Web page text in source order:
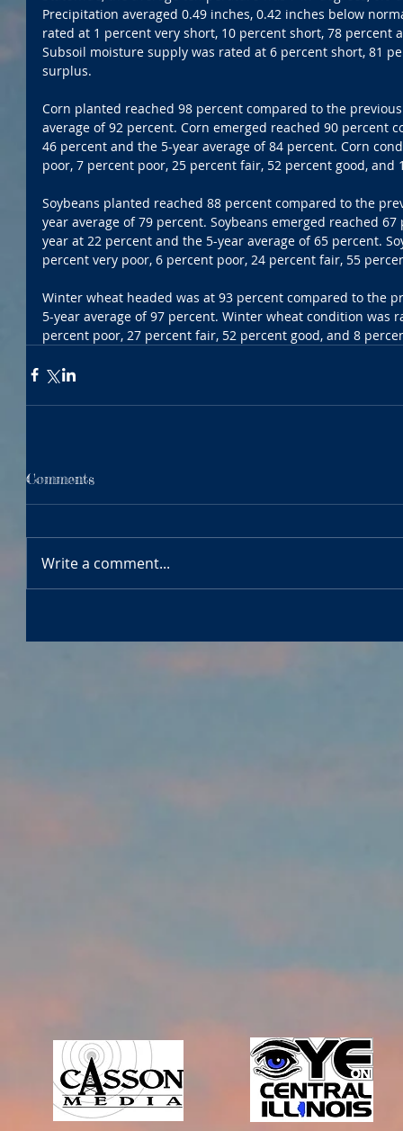
Precipitation averaged 0.49 inches, 0.42 inches below
rated at 1 percent very short, 10 percent short, 78
Subsoil moisture supply was rated at 6 percent short, 81
surplus.
Corn planted reached 98 percent compared to the
average of 92 percent. Corn emerged reached 90 percent
46 percent and the 5-year average of 84 percent. Corn
poor, 7 percent poor, 25 percent fair, 52 percent good, and
Soybeans planted reached 88 percent compared to the
year average of 79 percent. Soybeans emerged reached
year at 22 percent and the 5-year average of 65 percent.
percent very poor, 6 percent poor, 24 percent fair, 55
Winter wheat headed was at 93 percent compared to the
5-year average of 97 percent. Winter wheat condition was
percent poor, 27 percent fair, 52 percent good, and 8
Comments
Write a comment...